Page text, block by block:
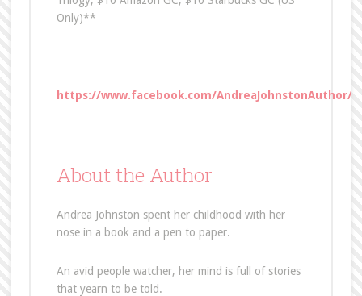
Only)**
https://www.facebook.com/AndreaJohnstonAuthor/
About the Author
Andrea Johnston spent her childhood with her
nose in a book and a pen to paper.
An avid people watcher, her mind is full of stories
that yearn to be told.